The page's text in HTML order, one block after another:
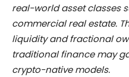
real-world asset classes
commercial real estate.
liquidity and fractional
traditional finance may
crypto-native models.